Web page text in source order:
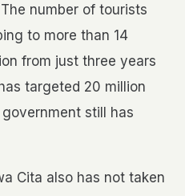
number of tourists
to more than 14
from just three years
targeted 20 million
still has
Cita also has not taken